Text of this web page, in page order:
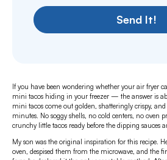
Send It!
If you have been wondering whether your air fryer
mini tacos hiding in your freezer — the answer is
mini tacos come out golden, shatteringly crispy,
minutes. No soggy shells, no cold centers, no oven
crunchy little tacos ready before the dipping sauces
My son was the original inspiration for this recipe.
oven, despised them from the microwave, and the